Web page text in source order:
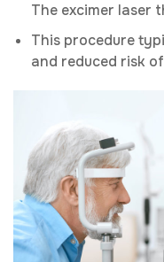
The excimer laser
This procedure
and reduced risk